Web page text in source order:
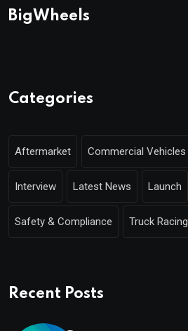
BigWheels
Categories
Aftermarket Commercial Vehicles
Interview Latest News Launch
Safety & Compliance Truck Racing
Recent Posts